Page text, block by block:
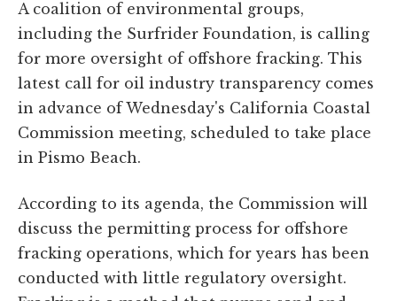
A coalition of environmental groups,
including the Surfrider Foundation, is calling
for more oversight of offshore fracking. This
latest call for oil industry transparency comes
in advance of Wednesday's California Coastal
Commission meeting, scheduled to take place
in Pismo Beach.
According to its agenda, the Commission will
discuss the permitting process for offshore
fracking operations, which for years has been
conducted with little regulatory oversight.